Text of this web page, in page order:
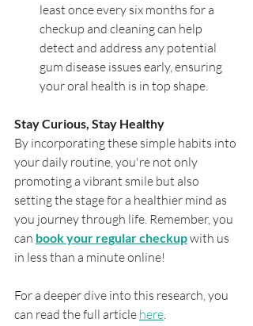
least once every six months for a
checkup and cleaning can help
detect and address any potential
gum disease issues early, ensuring
your oral health is in top shape.
Stay Curious, Stay Healthy
By incorporating these simple habits into
your daily routine, you're not only
promoting a vibrant smile but also
setting the stage for a healthier mind as
you journey through life. Remember, you
can book your regular checkup with us
in less than a minute online!
For a deeper dive into this research, you
can read the full article here